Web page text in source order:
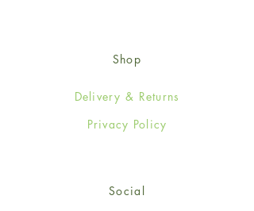
Shop
Delivery & Returns
Privacy Policy
Social